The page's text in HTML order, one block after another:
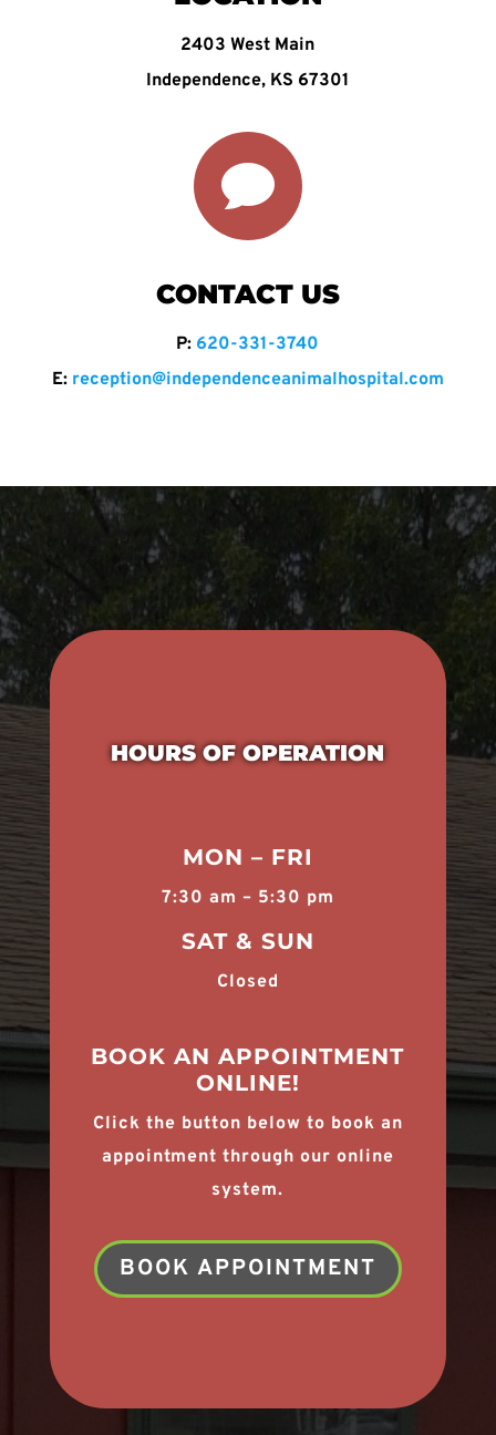
2403 West Main
Independence, KS 67301

CONTACT US
P: 620-331-3740
E: reception@independenceanimalhospital.com
HOURS OF OPERATION
MON – FRI
7:30 am – 5:30 pm
SAT & SUN
Closed
BOOK AN APPOINTMENT
ONLINE!
Click the button below to book an
appointment through our online
system.
BOOK APPOINTMENT